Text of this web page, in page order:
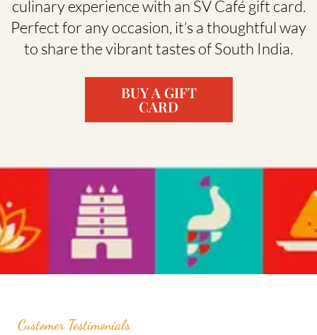
culinary experience with an SV Café gift card.
Perfect for any occasion, it’s a thoughtful way
to share the vibrant tastes of South India.
BUY A GIFT
CARD
Customer Testimonials